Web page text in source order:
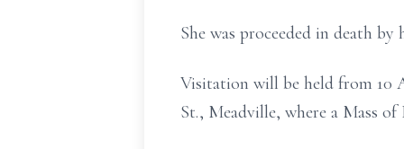
She was proceeded in death
Visitation will be held from 10
St., Meadville, where a Mass